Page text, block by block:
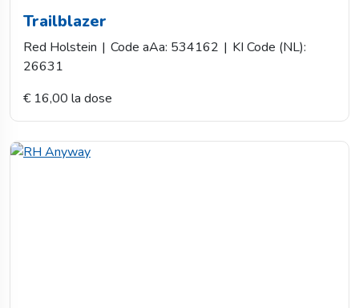
Trailblazer
Red Holstein | Code aAa: 534162 | KI Code (NL):
26631
€ 16,00 la dose